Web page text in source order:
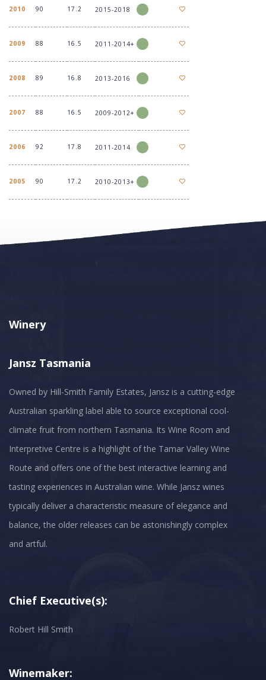
2010 90 17.2 2015-2018
2009 88 16.5 2011-2014+
2008 89 16.8 2013-2016
2007 88 16.5 2009-2012+
2006 92 17.8 2011-2014
2005 90 17.2 2010-2013+
Winery
Jansz Tasmania
Owned by Hill-Smith Family Estates, Jansz is a cutting-edge
Australian sparkling label able to source exceptional cool-
climate fruit from northern Tasmania. Its Wine Room and
Interpretive Centre is a highlight of the Tamar Valley Wine
Route and offers one of the best interactive learning and
tasting experiences in Australian wine. While Jansz wines
typically deliver a characteristic measure of elegance and
balance, the older releases can be astonishingly complex
and artful.
Chief Executive(s):
Robert Hill Smith
Winemaker: